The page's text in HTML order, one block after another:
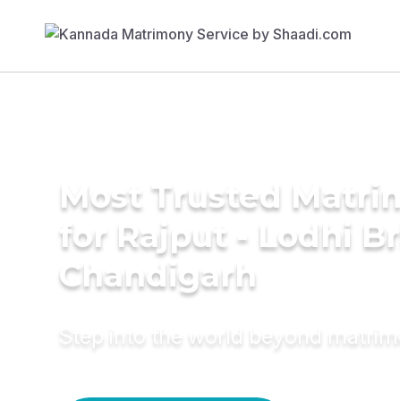
Most Trusted
for Rajput - Lodhi
Chandigarh
Step into the world beyond